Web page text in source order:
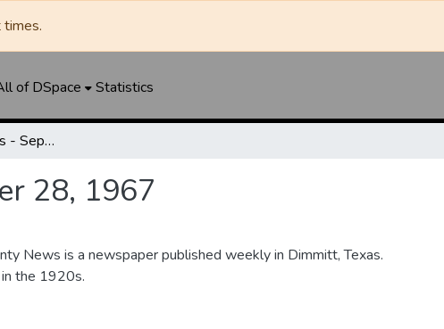
times.
of DSpace Statistics
Castro County News - September 28, 1967
28, 1967
News is a newspaper published weekly in Dimmitt, Texas.
the 1920s.